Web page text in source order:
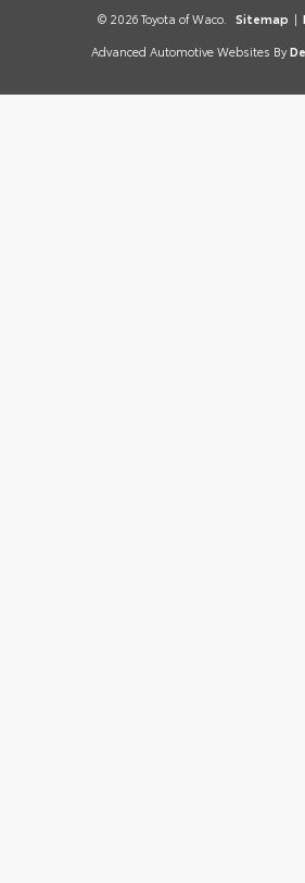
© 2026 Toyota of Waco. Sitemap |
Advanced Automotive Websites By